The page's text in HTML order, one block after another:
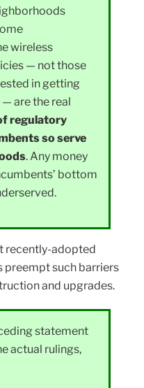
wireless
— not those
in getting
are the real
regulatory
so serve
. Any money
bottom
recently-adopted
such barriers
and upgrades.
statement
actual rulings,